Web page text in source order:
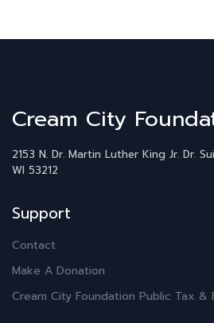
Cream City
2153 N. Dr. Martin Luther King Jr. Dr.
WI 53212
Support
Contact
Make A Donation
Cream City Foundation Public Tax &